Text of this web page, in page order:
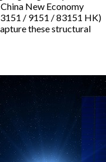
New Economy
/ 9151 / 83151 HK)
these structural